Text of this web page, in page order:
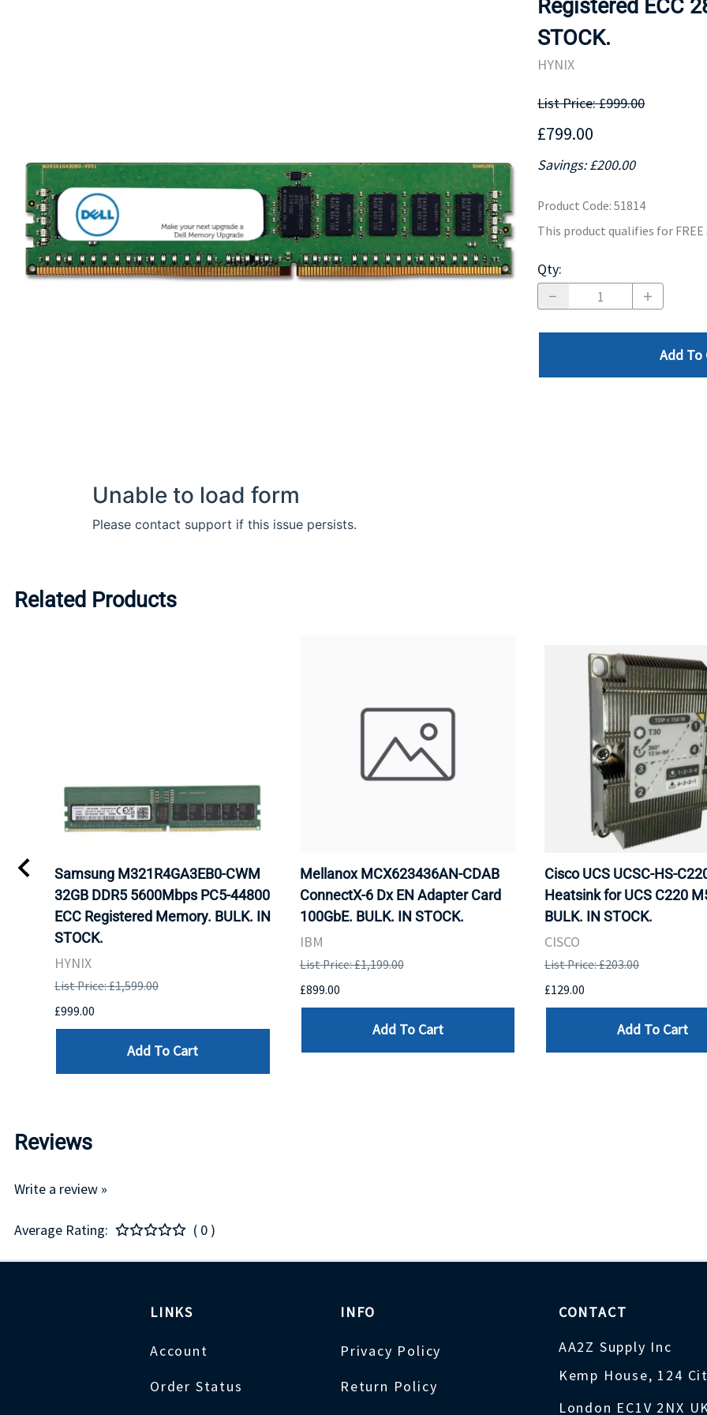
MOTHERBOARD
Registered ECC
STOCK.
HYNIX
List Price: £999.00
£799.00
Savings: £200.00
Product Code: 51814
This product qualifies for FREE
Qty:
Add To
Related Products
Samsung M321R4GA3EB0-CWM
32GB DDR5 5600Mbps PC5-44800
ECC Registered Memory. BULK. IN
STOCK.
HYNIX
List Price: £1,599.00
£999.00
Add To Cart
Mellanox MCX623436AN-CDAB
ConnectX-6 Dx EN Adapter Card
100GbE. BULK. IN STOCK.
IBM
List Price: £1,199.00
£899.00
Add To Cart
Cisco UCS UCSC-HS-
Heatsink for UCS C220
BULK. IN STOCK.
CISCO
List Price: £203.00
£129.00
Add To Cart
Reviews
Write a review »
Average Rating: ( 0 )
LINKS
Account
Order Status
INFO
Privacy Policy
Return Policy
CONTACT
AA2Z Supply Inc
Kemp House, 124
London EC1V 2NX